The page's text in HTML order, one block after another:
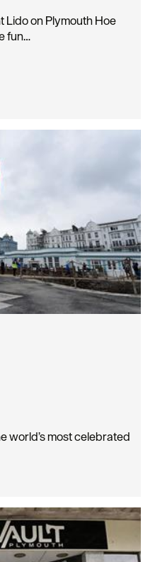
Lido on Plymouth Hoe
fun…
world’s most celebrated